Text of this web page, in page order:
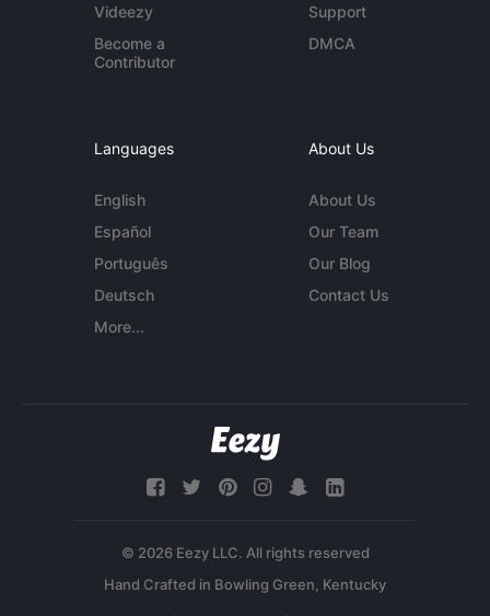
Videezy
Become a
Contributor
Support
DMCA
Languages
English
Español
Português
Deutsch
More...
About Us
About Us
Our Team
Our Blog
Contact Us
© 2026 Eezy LLC. All rights reserved